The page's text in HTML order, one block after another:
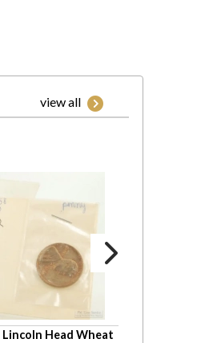
view all
Lincoln Head Wheat